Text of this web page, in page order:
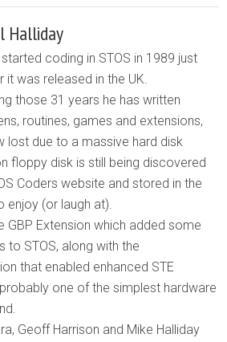
Halliday
started coding in STOS in 1989 just
it was released in the UK.
those 31 years he has written
routines, games and extensions,
lost due to a massive hard disk
floppy disk is still being discovered
Coders website and stored in the
enjoy (or laugh at).
GBP Extension which added some
STOS, along with the
that enabled enhanced STE
one of the simplest hardware
Geoff Harrison and Mike Halliday